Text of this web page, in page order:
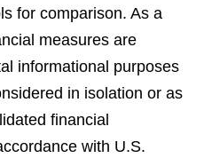
for comparison. As a
measures are
informational purposes
in isolation or as
financial
with U.S.